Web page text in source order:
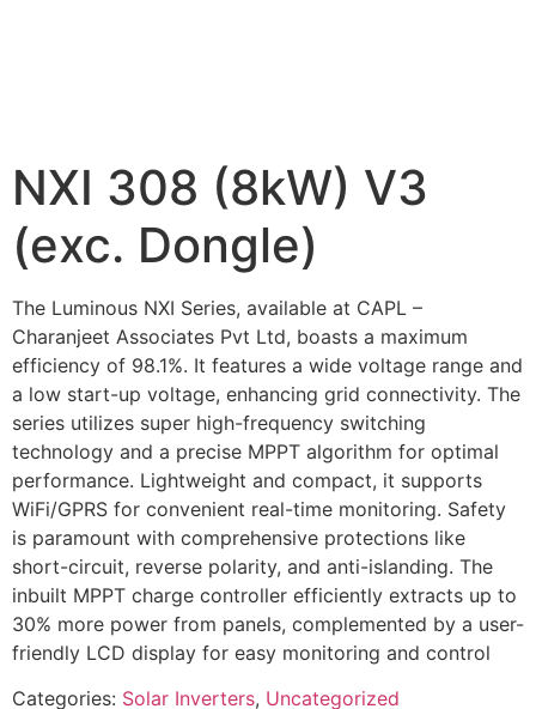
NXI 308 (8kW) V3
(exc. Dongle)
The Luminous NXI Series, available at CAPL –
Charanjeet Associates Pvt Ltd, boasts a maximum
efficiency of 98.1%. It features a wide voltage range and
a low start-up voltage, enhancing grid connectivity. The
series utilizes super high-frequency switching
technology and a precise MPPT algorithm for optimal
performance. Lightweight and compact, it supports
WiFi/GPRS for convenient real-time monitoring. Safety
is paramount with comprehensive protections like
short-circuit, reverse polarity, and anti-islanding. The
inbuilt MPPT charge controller efficiently extracts up to
30% more power from panels, complemented by a user-
friendly LCD display for easy monitoring and control
Categories: Solar Inverters, Uncategorized